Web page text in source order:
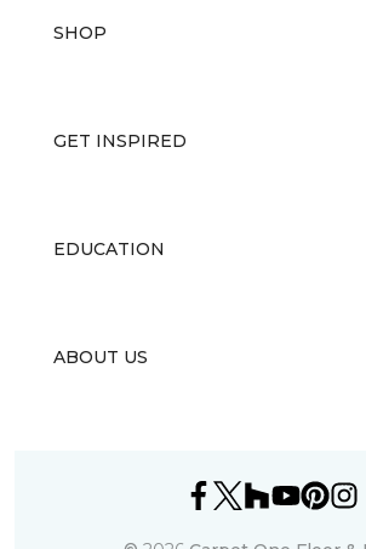
SHOP
GET INSPIRED
EDUCATION
ABOUT US